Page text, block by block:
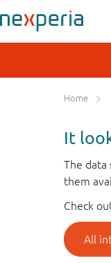
Home
It
The data
them
Check
All